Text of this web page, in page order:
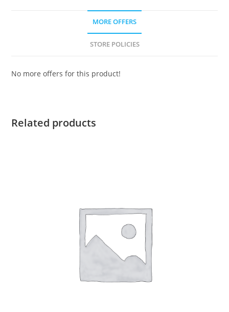
MORE OFFERS
STORE POLICIES
No more offers for this product!
Related products